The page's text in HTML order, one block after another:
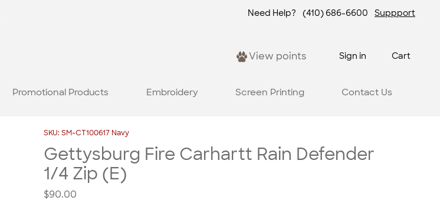
Need Help? (410) 686-6600 Suppport
View points Sign in Cart
Promotional Products Embroidery Screen Printing Contact Us
SKU: SM-CT100617 Navy
Gettysburg Fire Carhartt Rain Defender
1/4 Zip (E)
$90.00